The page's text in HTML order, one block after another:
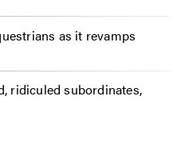
as it revamps
ridiculed subordinates,